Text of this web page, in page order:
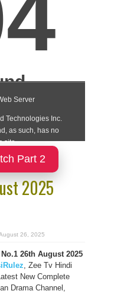
Part 2
2025
26, 2025
26th August 2025
, Zee Tv Hindi
New Complete
Drama Channel,